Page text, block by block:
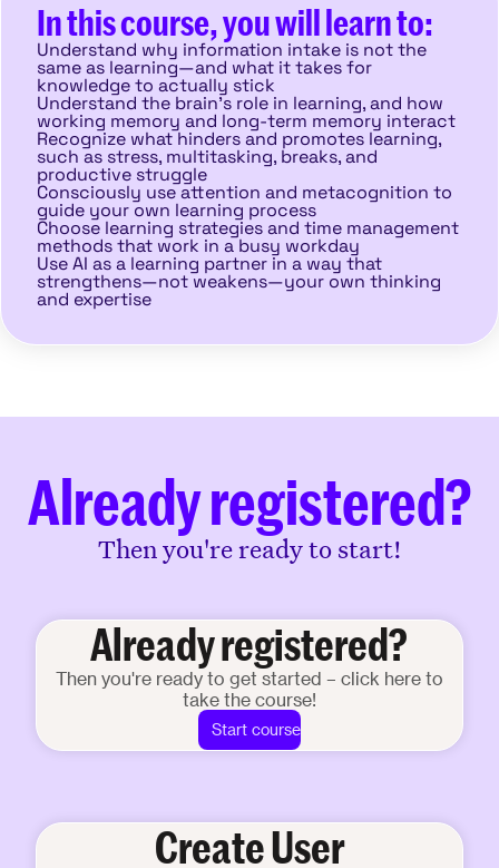
In this course, you will learn to:
Understand why information intake is not the
same as learning—and what it takes for
knowledge to actually stick
Understand the brain’s role in learning, and how
working memory and long-term memory interact
Recognize what hinders and promotes learning,
such as stress, multitasking, breaks, and
productive struggle
Consciously use attention and metacognition to
guide your own learning process
Choose learning strategies and time management
methods that work in a busy workday
Use AI as a learning partner in a way that
strengthens—not weakens—your own thinking
and expertise
Already registered?
Then you're ready to start!
Already registered?
Then you're ready to get started – click here to
take the course!
Start course
Create User